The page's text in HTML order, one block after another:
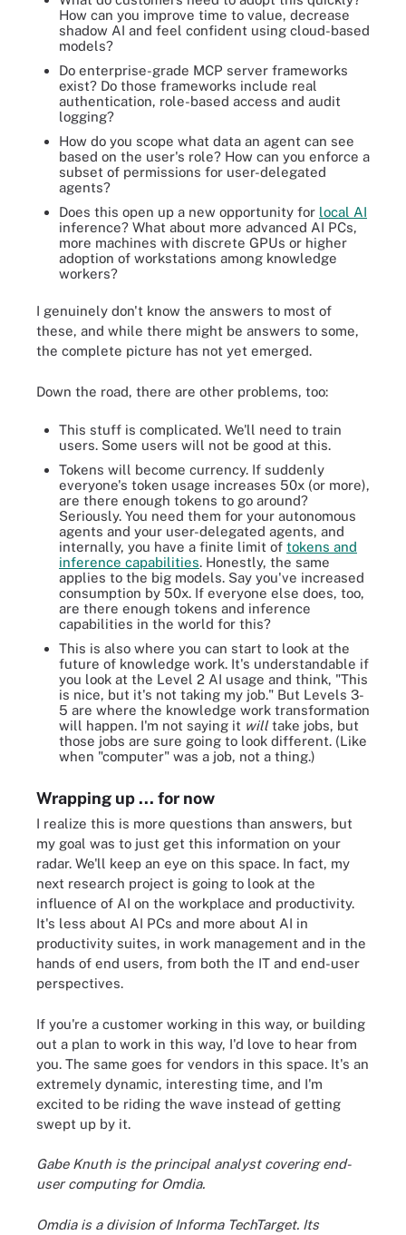
How can you improve time to value, decrease
shadow AI and feel confident using cloud-based
models?
Do enterprise-grade MCP server frameworks
exist? Do those frameworks include real
authentication, role-based access and audit
logging?
How do you scope what data an agent can see
based on the user's role? How can you enforce a
subset of permissions for user-delegated
agents?
Does this open up a new opportunity for local AI
inference? What about more advanced AI PCs,
more machines with discrete GPUs or higher
adoption of workstations among knowledge
workers?
I genuinely don't know the answers to most of
these, and while there might be answers to some,
the complete picture has not yet emerged.
Down the road, there are other problems, too:
This stuff is complicated. We'll need to train
users. Some users will not be good at this.
Tokens will become currency. If suddenly
everyone's token usage increases 50x (or more),
are there enough tokens to go around?
Seriously. You need them for your autonomous
agents and your user-delegated agents, and
internally, you have a finite limit of tokens and
inference capabilities. Honestly, the same
applies to the big models. Say you've increased
consumption by 50x. If everyone else does, too,
are there enough tokens and inference
capabilities in the world for this?
This is also where you can start to look at the
future of knowledge work. It's understandable if
you look at the Level 2 AI usage and think, "This
is nice, but it's not taking my job." But Levels 3-
5 are where the knowledge work transformation
will happen. I'm not saying it willtake jobs, but
those jobs are sure going to look different. (Like
when "computer" was a job, not a thing.)
Wrapping up ... for now
I realize this is more questions than answers, but
my goal was to just get this information on your
radar. We'll keep an eye on this space. In fact, my
next research project is going to look at the
influence of AI on the workplace and productivity.
It's less about AI PCs and more about AI in
productivity suites, in work management and in the
hands of end users, from both the IT and end-user
perspectives.
If you're a customer working in this way, or building
out a plan to work in this way, I'd love to hear from
you. The same goes for vendors in this space. It's an
extremely dynamic, interesting time, and I'm
excited to be riding the wave instead of getting
swept up by it.
Gabe Knuth is the principal analyst covering end-
user computing for Omdia.
Omdia is a division of Informa TechTarget. Its